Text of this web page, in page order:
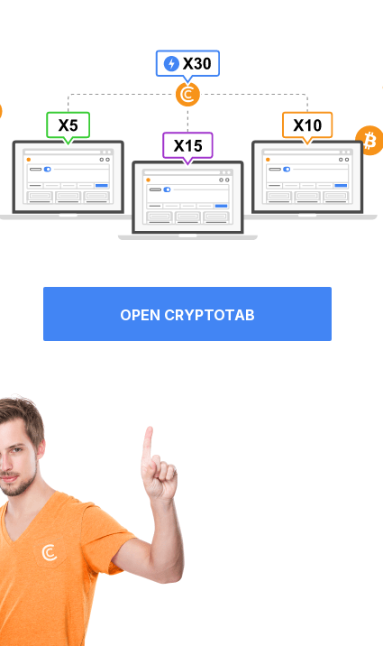
OPEN CRYPTOTAB